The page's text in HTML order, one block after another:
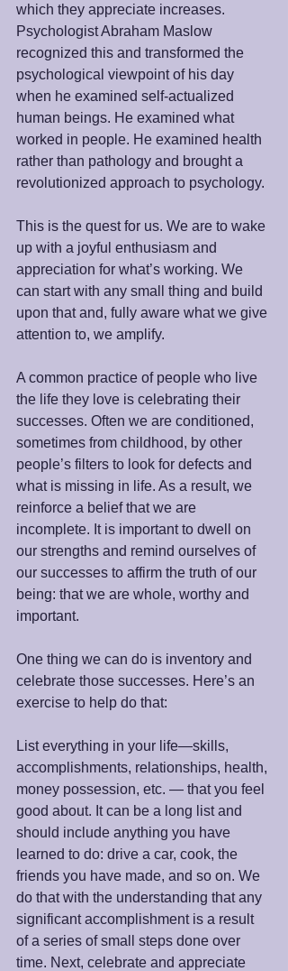
which they appreciate increases.
Psychologist Abraham Maslow
recognized this and transformed the
psychological viewpoint of his day
when he examined self-actualized
human beings. He examined what
worked in people. He examined health
rather than pathology and brought a
revolutionized approach to psychology.
This is the quest for us. We are to wake
up with a joyful enthusiasm and
appreciation for what’s working. We
can start with any small thing and build
upon that and, fully aware what we give
attention to, we amplify.
A common practice of people who live
the life they love is celebrating their
successes. Often we are conditioned,
sometimes from childhood, by other
people’s filters to look for defects and
what is missing in life. As a result, we
reinforce a belief that we are
incomplete. It is important to dwell on
our strengths and remind ourselves of
our successes to affirm the truth of our
being: that we are whole, worthy and
important.
One thing we can do is inventory and
celebrate those successes. Here’s an
exercise to help do that:
List everything in your life—skills,
accomplishments, relationships, health,
money possession, etc. — that you feel
good about. It can be a long list and
should include anything you have
learned to do: drive a car, cook, the
friends you have made, and so on. We
do that with the understanding that any
significant accomplishment is a result
of a series of small steps done over
time. Next, celebrate and appreciate